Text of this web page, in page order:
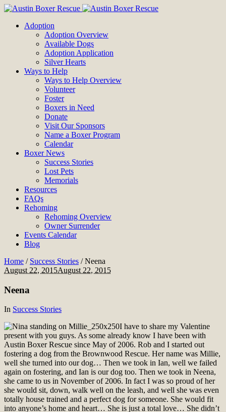
Adoption
Adoption Overview
Available Dogs
Adoption Application
Silver Hearts
Ways to Help
Ways to Help Overview
Volunteer
Foster
Boxers in Need
Donate
Visit Our Sponsors
Name a Boxer Program
Calendar
Boxer News
Success Stories
Lost Pets
Memorials
Resources
FAQs
Rehoming
Rehoming Overview
Owner Surrender
Events Calendar
Blog
Home / Success Stories /Neena
August 22, 2015August 22, 2015
Neena
In Success Stories
I have to share my Valentine
present with you guys. As some already know I have been with
Austin Boxer Rescue since May of 2006. Rob and I started out
fostering a dog from the Brownwood Rescue. Her name was Millie,
well she turned into our dog… Then we took in Ian, well we failed
again on fostering, and Ian is our dog too. Then we took in Neena,
she came to us in November of 2006. In fact I was so proud of her
she would sit, down, walk well on the leash, and well she was even
totally house trained and a perfect dog for someone. She would fit
into anyone’s home and heart… She is just a total love… She didn’t